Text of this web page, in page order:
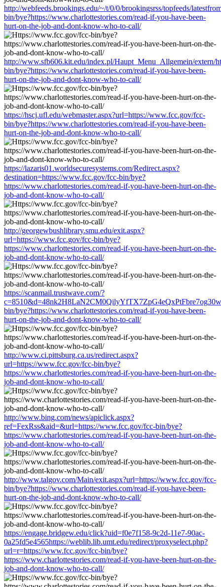
http://webfeeds.brookings.edu/~/t/0/0/brookingsrss/topfeeds/
bin/bye?https://www.charlottestories.com/read-if-you-have-been-
hurt-on-the-job-and-dont-know-who-to-call/
http://www.sfb606.kit.edu/index.pl/Haupt_Menu_Allgemein/extern/
bin/bye?https://www.charlottestories.com/read-if-you-have-been-
hurt-on-the-job-and-dont-know-who-to-call/
https://hscj.ufl.edu/webmaster.aspx?url=https://www.fcc.gov/fcc-
bin/bye?https://www.charlottestories.com/read-if-you-have-been-
hurt-on-the-job-and-dont-know-who-to-call/
https://lazaris01.worldsecuresystems.com/Redirect.aspx?
destination=https://www.fcc.gov/fcc-bin/bye?
https://www.charlottestories.com/read-if-you-have-been-hurt-on-the-
job-and-dont-know-who-to-call/
http://georgewbushlibrary.smu.edu/exit.aspx?
url=https://www.fcc.gov/fcc-bin/bye?
https://www.charlottestories.com/read-if-you-have-been-hurt-on-the-
job-and-dont-know-who-to-call/
https://scanmail.trustwave.com/?
bin/bye?https://www.charlottestories.com/read-if-you-have-been-
hurt-on-the-job-and-dont-know-who-to-call/
http://www.ci.pittsburg.ca.us/redirect.aspx?
url=https://www.fcc.gov/fcc-bin/bye?
https://www.charlottestories.com/read-if-you-have-been-hurt-on-the-
job-and-dont-know-who-to-call/
http://www.bing.com/news/apiclick.aspx?
ref=FexRss&aid=&url=https://www.fcc.gov/fcc-bin/bye?
https://www.charlottestories.com/read-if-you-have-been-hurt-on-the-
job-and-dont-know-who-to-call/
http://www.talgov.com/Main/exit.aspx?url=https://www.fcc.gov/fcc-
bin/bye?https://www.charlottestories.com/read-if-you-have-been-
hurt-on-the-job-and-dont-know-who-to-call/
https://engage.bridgew.edu/click?uid=f0e7f158-9c2d-11e7-90ac-
0a25fd5e4565https://weblib.lib.umt.edu/redirect/proxyselect.php?
url=r=https://www.fcc.gov/fcc-bin/bye?
https://www.charlottestories.com/read-if-you-have-been-hurt-on-the-
job-and-dont-know-who-to-call/